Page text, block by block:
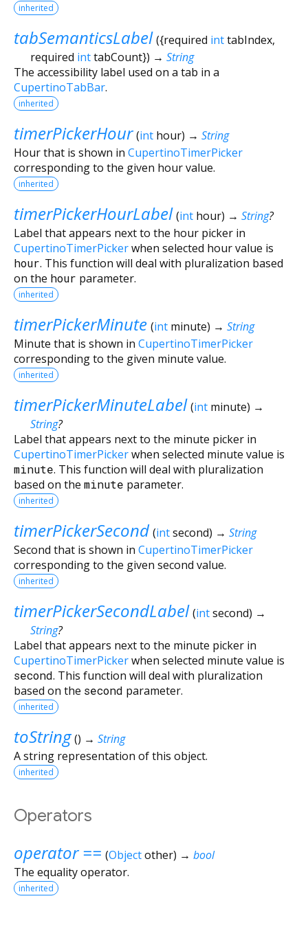
inherited
tabSemanticsLabel ({required inttabIndex,
required inttabCount}) → String
The accessibility label used on a tab in a
CupertinoTabBar.
inherited
timerPickerHour (int hour) → String
Hour that is shown in CupertinoTimerPicker
corresponding to the given hour value.
inherited
timerPickerHourLabel (int hour) → String?
Label that appears next to the hour picker in
CupertinoTimerPickerwhen selected hour value is
hour. This function will deal with pluralization based
on the hour parameter.
inherited
timerPickerMinute (int minute) → String
Minute that is shown in CupertinoTimerPicker
corresponding to the given minute value.
inherited
timerPickerMinuteLabel (int minute) →
String?
Label that appears next to the minute picker in
CupertinoTimerPickerwhen selected minute value is
minute. This function will deal with pluralization
based on the minute parameter.
inherited
timerPickerSecond (intsecond) → String
Second that is shown in CupertinoTimerPicker
corresponding to the given second value.
inherited
timerPickerSecondLabel (intsecond) →
String?
Label that appears next to the minute picker in
CupertinoTimerPickerwhen selected minute value is
second. This function will deal with pluralization
based on the second parameter.
inherited
toString () → String
A string representation of this object.
inherited
Operators
operator == (Objectother) → bool
The equality operator.
inherited